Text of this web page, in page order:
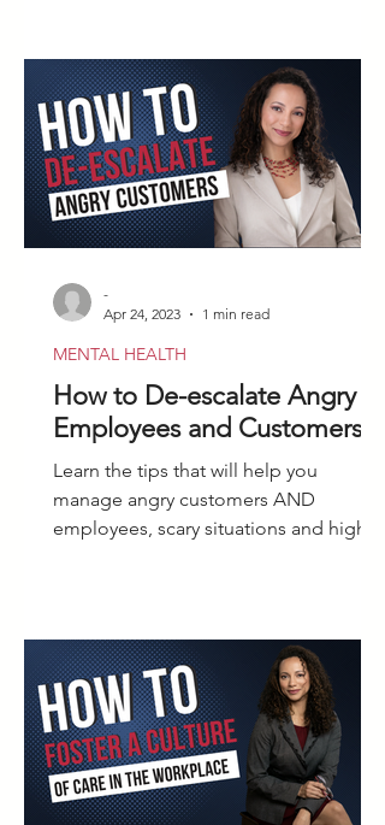
How to De-escalate Angry
Employees and Customers
Learn the tips that will help you
manage angry customers AND
employees, scary situations and highly
MENTAL HEALTH
-
Apr 24, 2023
1 min read